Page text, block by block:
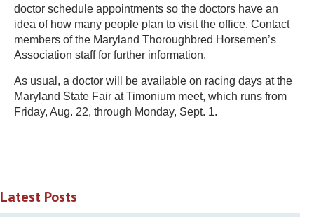
doctor schedule appointments so the doctors have an
idea of how many people plan to visit the office. Contact
members of the Maryland Thoroughbred Horsemen’s
Association staff for further information.
As usual, a doctor will be available on racing days at the
Maryland State Fair at Timonium meet, which runs from
Friday, Aug. 22, through Monday, Sept. 1.
Latest Posts